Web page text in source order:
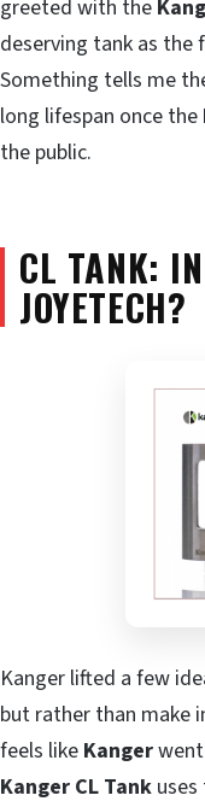
greeted with the
deserving tank as
Something tells me
long lifespan once the
the public.
CL TANK:
JOYETECH?
Kanger lifted a few
but rather than make
feels like Kanger
Kanger CL Tank uses